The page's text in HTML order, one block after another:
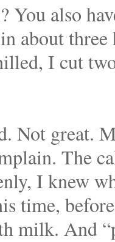
You also
about
I cut
Not great.
The
I knew
time,
milk. And